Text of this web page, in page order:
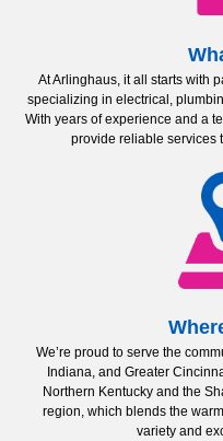
At Arlinghaus, it all starts with
specializing in electrical,
With years of experience and a
provide reliable services
We’re proud to serve the
Indiana, and Greater
Northern Kentucky and the
region, which blends the
variety and